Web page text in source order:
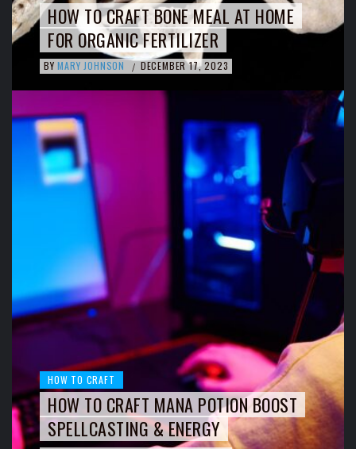
HOW TO CRAFT BONE MEAL AT HOME
FOR ORGANIC FERTILIZER
BY MARY JOHNSON / DECEMBER 17, 2023
HOW TO CRAFT
HOW TO CRAFT MANA POTION BOOST
SPELLCASTING & ENERGY